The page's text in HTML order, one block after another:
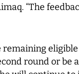
“The
remaining
round or be